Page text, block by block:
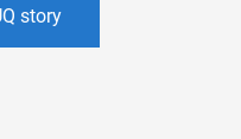
story